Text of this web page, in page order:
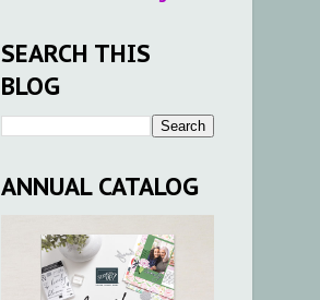
SEARCH THIS
BLOG
ANNUAL CATALOG